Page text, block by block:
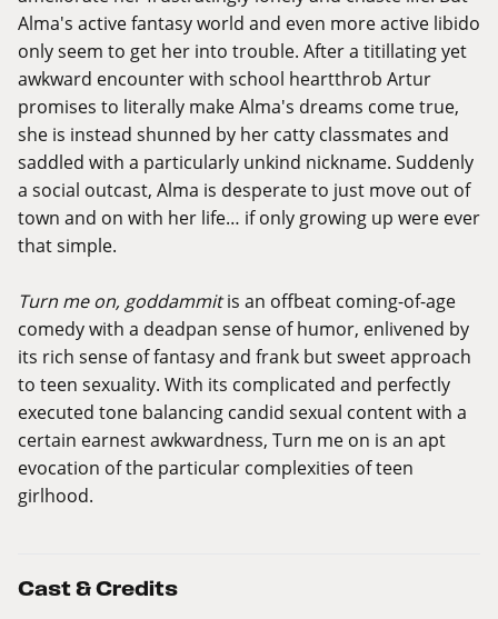
Alma's active fantasy world and even more active libido
only seem to get her into trouble. After a titillating yet
awkward encounter with school heartthrob Artur
promises to literally make Alma's dreams come true,
she is instead shunned by her catty classmates and
saddled with a particularly unkind nickname. Suddenly
a social outcast, Alma is desperate to just move out of
town and on with her life… if only growing up were ever
that simple.
Turn me on, goddammitis an offbeat coming-of-age
comedy with a deadpan sense of humor, enlivened by
its rich sense of fantasy and frank but sweet approach
to teen sexuality. With its complicated and perfectly
executed tone balancing candid sexual content with a
certain earnest awkwardness, Turn me on is an apt
evocation of the particular complexities of teen
girlhood.
Cast & Credits